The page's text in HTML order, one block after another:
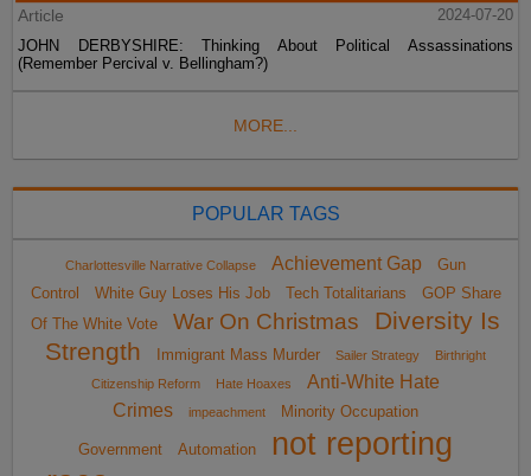
Article
2024-07-20
JOHN DERBYSHIRE: Thinking About Political Assassinations
(Remember Percival v. Bellingham?)
MORE...
POPULAR TAGS
Charlottesville Narrative Collapse Achievement Gap
Gun
Control
White Guy Loses His Job Tech Totalitarians
GOP Share
Of The White Vote
War On Christmas
Diversity Is
Strength
Immigrant Mass Murder Sailer Strategy
Birthright
Citizenship Reform
Hate Hoaxes
Anti-White Hate
Crimes
impeachment Minority Occupation
Government Automation
not reporting